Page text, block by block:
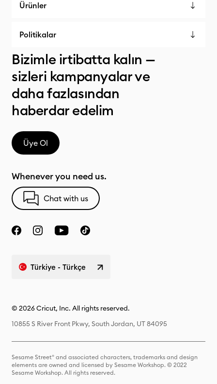
Ürünler
Politikalar
Bizimle irtibatta kalın —
sizleri kampanyalar ve
daha fazlasından
haberdar edelim
Üye Ol
Whenever you need us.
Chat with us
Türkiye - Türkçe
© 2026 Cricut, Inc. All rights reserved.
10855 S River Front Pkwy, South Jordan, UT 84095
Sesame Street® and associated characters, trademarks and design
elements are owned and licensed by Sesame Workshop. © 2022
Sesame Workshop. All rights reserved.